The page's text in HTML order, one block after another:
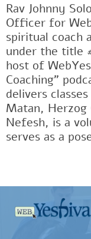
Rav Johnny
Officer for
spiritual coach
under the title
host of
Coaching”
delivers
Matan, Herzog
Nefesh, is a
serves as a